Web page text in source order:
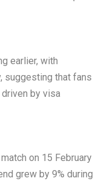
earlier, with
suggesting that fans
by visa
on 15 February
grew by 9% during